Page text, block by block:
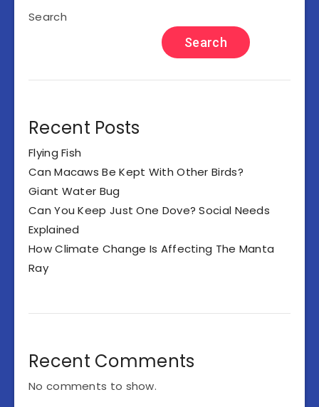
Search
Search
Recent Posts
Flying Fish
Can Macaws Be Kept With Other Birds?
Giant Water Bug
Can You Keep Just One Dove? Social Needs
Explained
How Climate Change Is Affecting The Manta
Ray
Recent Comments
No comments to show.